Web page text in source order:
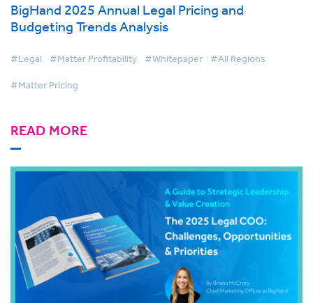
BigHand 2025 Annual Legal Pricing and
Budgeting Trends Analysis
#Legal #Matter Profitability #Whitepaper #All Regions
#Matter Pricing
READ MORE